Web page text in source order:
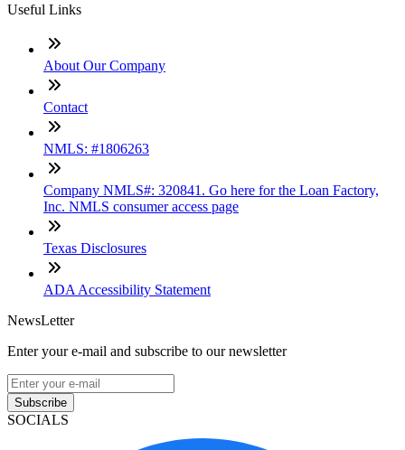
Useful Links
About Our Company
Contact
NMLS: #1806263
Company NMLS#: 320841. Go here for the Loan Factory,
Inc. NMLS consumer access page
Texas Disclosures
ADA Accessibility Statement
NewsLetter
Enter your e-mail and subscribe to our newsletter
Subscribe
SOCIALS